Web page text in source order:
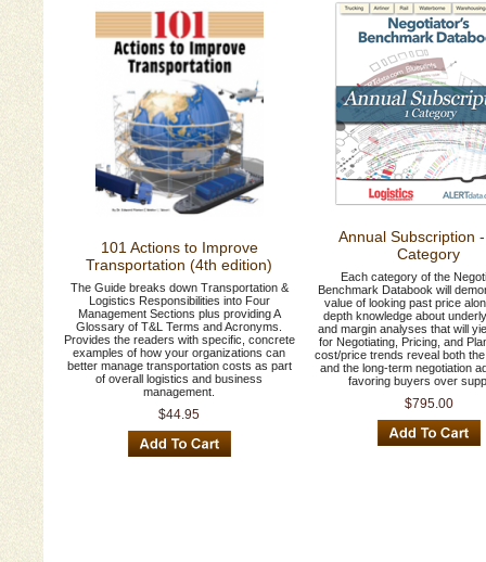
101 Actions to Improve
Transportation (4th edition)
The Guide breaks down Transportation &
Logistics Responsibilities into Four
Management Sections plus providing A
Glossary of T&L Terms and Acronyms.
Provides the readers with specific, concrete
examples of how your organizations can
better manage transportation costs as part
of overall logistics and business
management.
$44.95
Annual Subscription
Category
Each category of the
Benchmark Databook will
value of looking past price
depth knowledge about
and margin analyses that will
for Negotiating, Pricing, and
cost/price trends reveal both
and the long-term negotiation
favoring buyers over
$795.00